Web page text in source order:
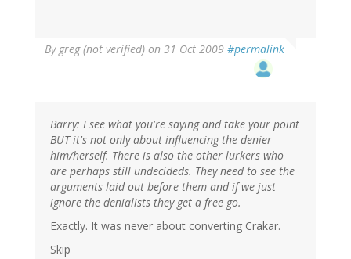
By greg (not verified) on 31 Oct 2009 #permalink
Barry: I see what you're saying and take your point
BUT it's not only about influencing the denier
him/herself. There is also the other lurkers who
are perhaps still undecideds. They need to see the
arguments laid out before them and if we just
ignore the denialists they get a free go.
Exactly. It was never about converting Crakar.
Skip